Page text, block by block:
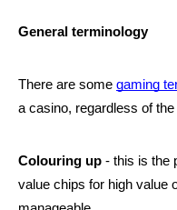
General terminology
There are some gaming
a casino, regardless of
Colouring up - this is the
value chips for high value